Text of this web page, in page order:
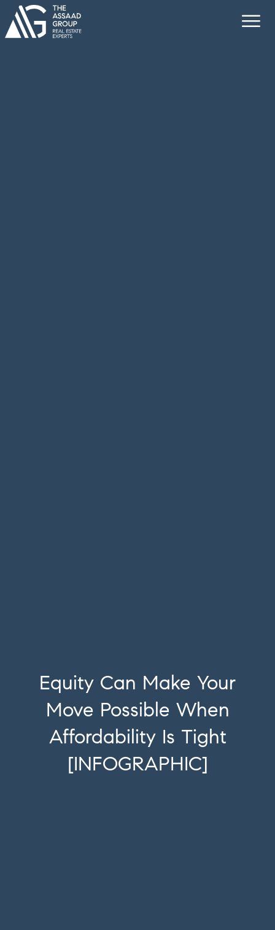
Equity Can Make Your
Move Possible When
Affordability Is Tight
[INFOGRAPHIC]